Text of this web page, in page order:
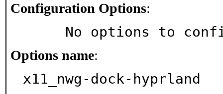
Configuration Options:
No options to
Options name:
x11_nwg-dock-hyprland